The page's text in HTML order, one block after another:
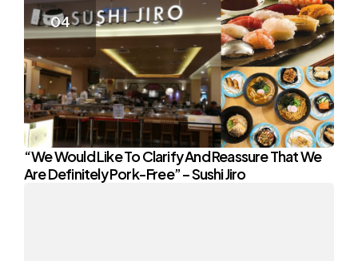
“We Would Like To Clarify And Reassure That We
Are Definitely Pork-Free” – Sushi Jiro